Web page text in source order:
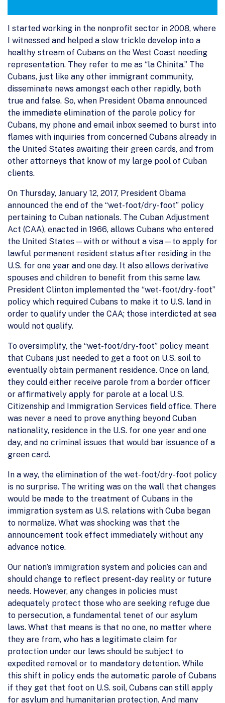
I started working in the nonprofit sector in 2008, where
I witnessed and helped a slow trickle develop into a
healthy stream of Cubans on the West Coast needing
representation. They refer to me as “la Chinita.” The
Cubans, just like any other immigrant community,
disseminate news amongst each other rapidly, both
true and false. So, when President Obama announced
the immediate elimination of the parole policy for
Cubans, my phone and email inbox seemed to burst into
flames with inquiries from concerned Cubans already in
the United States awaiting their green cards, and from
other attorneys that know of my large pool of Cuban
clients.
On Thursday, January 12, 2017, President Obama
announced the end of the “wet-foot/dry-foot” policy
pertaining to Cuban nationals. The Cuban Adjustment
Act (CAA), enacted in 1966, allows Cubans who entered
the United States—with or without a visa—to apply for
lawful permanent resident status after residing in the
U.S. for one year and one day. It also allows derivative
spouses and children to benefit from this same law.
President Clinton implemented the “wet-foot/dry-foot”
policy which required Cubans to make it to U.S. land in
order to qualify under the CAA; those interdicted at sea
would not qualify.
To oversimplify, the “wet-foot/dry-foot” policy meant
that Cubans just needed to get a foot on U.S. soil to
eventually obtain permanent residence. Once on land,
they could either receive parole from a border officer
or affirmatively apply for parole at a local U.S.
Citizenship and Immigration Services field office. There
was never a need to prove anything beyond Cuban
nationality, residence in the U.S. for one year and one
day, and no criminal issues that would bar issuance of a
green card.
In a way, the elimination of the wet-foot/dry-foot policy
is no surprise. The writing was on the wall that changes
would be made to the treatment of Cubans in the
immigration system as U.S. relations with Cuba began
to normalize. What was shocking was that the
announcement took effect immediately without any
advance notice.
Our nation’s immigration system and policies can and
should change to reflect present-day reality or future
needs. However, any changes in policies must
adequately protect those who are seeking refuge due
to persecution, a fundamental tenet of our asylum
laws. What that means is that no one, no matter where
they are from, who has a legitimate claim for
protection under our laws should be subject to
expedited removal or to mandatory detention. While
this shift in policy ends the automatic parole of Cubans
if they get that foot on U.S. soil, Cubans can still apply
for asylum and humanitarian protection. And many